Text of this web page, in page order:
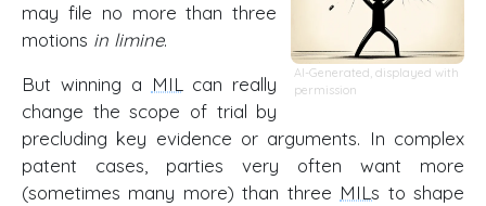
AI-Generated, displayed with
permission
may file no more than three
motions in limine.
But winning a MILcan really
change the scope of trial by
precluding key evidence or arguments. In complex
patent cases, parties very often want more
(sometimes many more) than three MILs to shape